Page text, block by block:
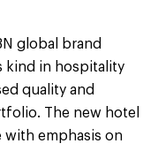
global brand
kind in hospitality
quality and
The new hotel
with emphasis on